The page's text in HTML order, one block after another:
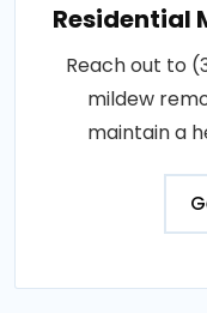
Residential
Reach out to
mildew
maintain a